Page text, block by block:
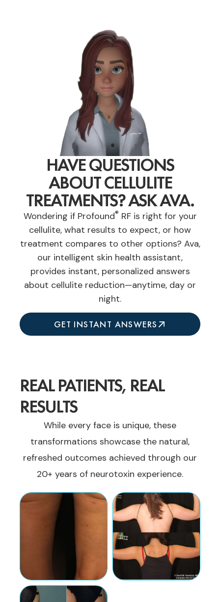
HAVE QUESTIONS
ABOUT CELLULITE
TREATMENTS? ASK AVA.
Wondering if Profound® RF is right for your
cellulite, what results to expect, or how
treatment compares to other options? Ava,
our intelligent skin health assistant,
provides instant, personalized answers
about cellulite reduction—anytime, day or
night.
GET INSTANT ANSWERS
REAL PATIENTS, REAL
RESULTS
While every face is unique, these
transformations showcase the natural,
refreshed outcomes achieved through our
20+ years of neurotoxin experience.